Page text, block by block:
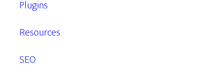
Plugins
Resources
SEO